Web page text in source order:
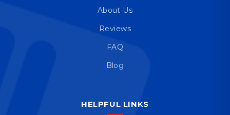
About Us
Reviews
FAQ
Blog
HELPFUL LINKS